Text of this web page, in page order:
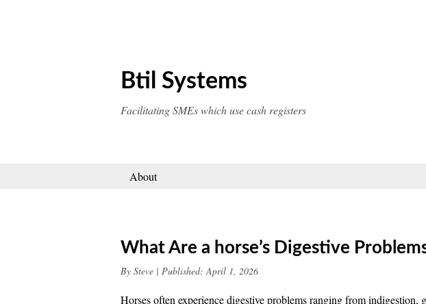
Btil Systems
Facilitating SMEs which use cash registers
About
What Are a horse’s Digestive
By Steve | Published: April 1, 2026
Horses often experience digestive problems ranging from indigestion,